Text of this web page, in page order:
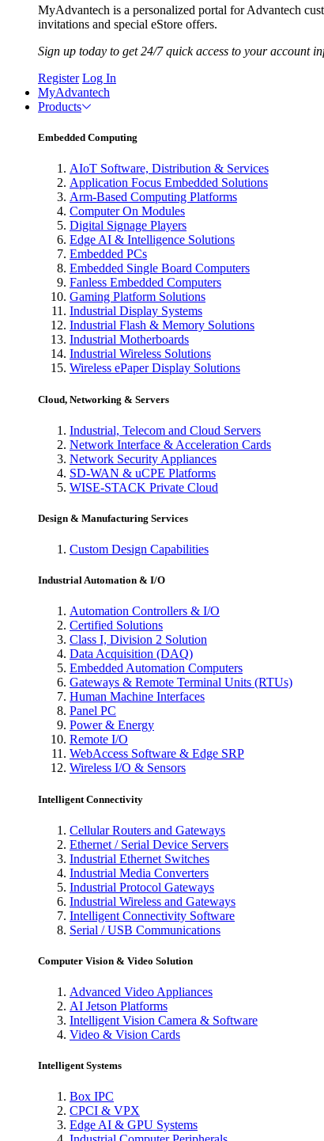
MyAdvantech is a personalized portal for Advantech
invitations and special eStore offers.
Sign up today to get 24/7 quick access to your account
Register Log In
MyAdvantech
Products
Embedded Computing
AIoT Software, Distribution & Services
Application Focus Embedded Solutions
Arm-Based Computing Platforms
Computer On Modules
Digital Signage Players
Edge AI & Intelligence Solutions
Embedded PCs
Embedded Single Board Computers
Fanless Embedded Computers
Gaming Platform Solutions
Industrial Display Systems
Industrial Flash & Memory Solutions
Industrial Motherboards
Industrial Wireless Solutions
Wireless ePaper Display Solutions
Cloud, Networking & Servers
Industrial, Telecom and Cloud Servers
Network Interface & Acceleration Cards
Network Security Appliances
SD-WAN & uCPE Platforms
WISE-STACK Private Cloud
Design & Manufacturing Services
Custom Design Capabilities
Industrial Automation & I/O
Automation Controllers & I/O
Certified Solutions
Class I, Division 2 Solution
Data Acquisition (DAQ)
Embedded Automation Computers
Gateways & Remote Terminal Units (RTUs)
Human Machine Interfaces
Panel PC
Power & Energy
Remote I/O
WebAccess Software & Edge SRP
Wireless I/O & Sensors
Intelligent Connectivity
Cellular Routers and Gateways
Ethernet / Serial Device Servers
Industrial Ethernet Switches
Industrial Media Converters
Industrial Protocol Gateways
Industrial Wireless and Gateways
Intelligent Connectivity Software
Serial / USB Communications
Computer Vision & Video Solution
Advanced Video Appliances
AI Jetson Platforms
Intelligent Vision Camera & Software
Video & Vision Cards
Intelligent Systems
Box IPC
CPCI & VPX
Edge AI & GPU Systems